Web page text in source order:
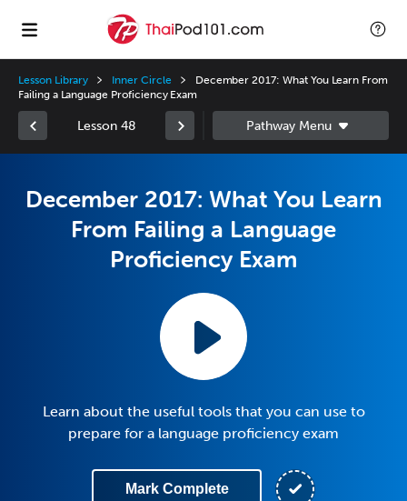
Lesson Library Inner Circle
December 2017: What You Learn From
Failing a Language Proficiency Exam
Lesson 48
December 2017: What You Learn
From Failing a Language
Proficiency Exam
Learn about the useful tools that you can use to
prepare for a language proficiency exam
Mark Complete